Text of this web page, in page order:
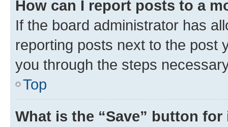
How can I report posts to a
If the board administrator has
reporting posts next to the post
you through the steps
Top
What is the “Save” button